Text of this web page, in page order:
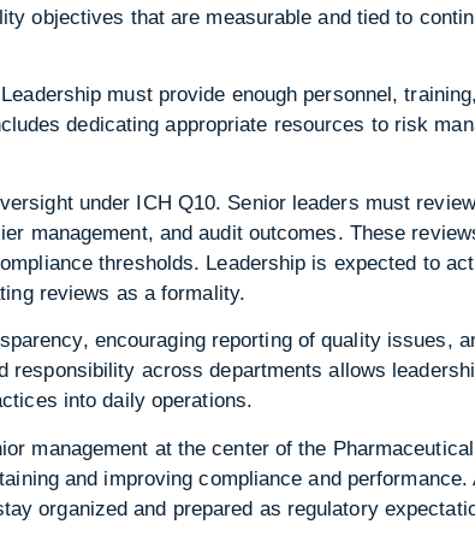
objectives that are measurable and tied to
must provide enough personnel,
dedicating appropriate resources to risk
under ICH Q10. Senior leaders must
management, and audit outcomes. These
thresholds. Leadership is expected to
reviews as a formality.
encouraging reporting of quality issues,
responsibility across departments allows
into daily operations.
management at the center of the
and improving compliance and performance.
organized and prepared as regulatory